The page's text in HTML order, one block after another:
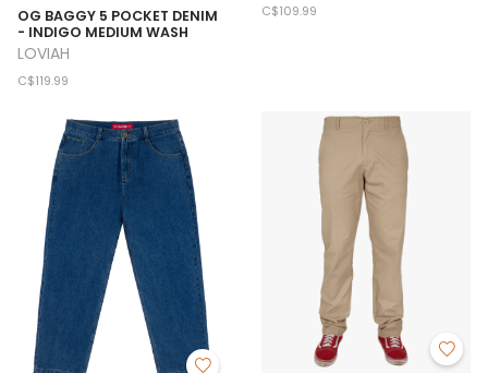
OG BAGGY 5 POCKET DENIM
- INDIGO MEDIUM WASH
LOVIAH
C$119.99
C$109.99